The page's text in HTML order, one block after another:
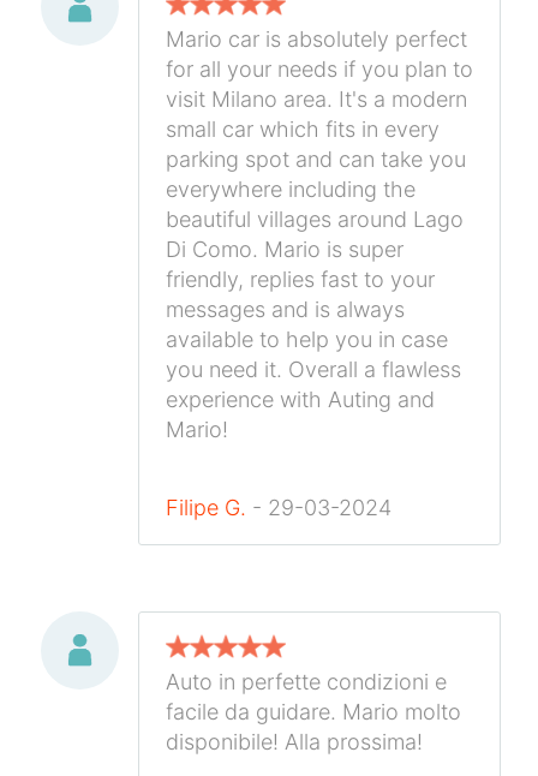
Mario car is absolutely perfect
for all your needs if you plan to
visit Milano area. It's a modern
small car which fits in every
parking spot and can take you
everywhere including the
beautiful villages around Lago
Di Como. Mario is super
friendly, replies fast to your
messages and is always
available to help you in case
you need it. Overall a flawless
experience with Auting and
Mario!
Filipe G. - 29-03-2024
Auto in perfette condizioni e
facile da guidare. Mario molto
disponibile! Alla prossima!